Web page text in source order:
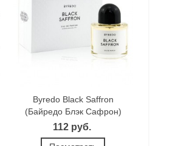
Byredo Black Saffron
(Байредо Блэк Сафрон)
112 руб.